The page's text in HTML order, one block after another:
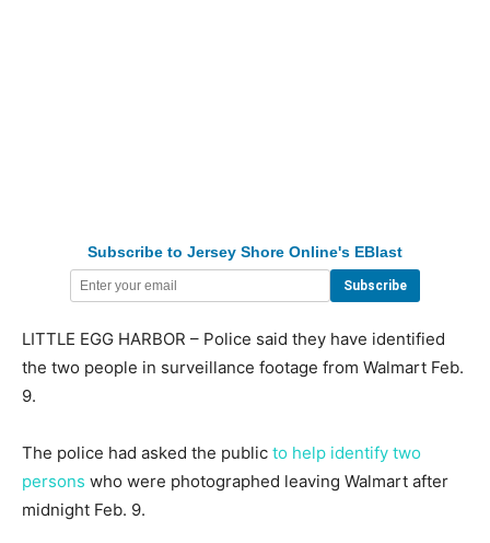
Subscribe to Jersey Shore Online's EBlast
LITTLE EGG HARBOR – Police said they have identified
the two people in surveillance footage from Walmart Feb.
9.
The police had asked the public to help identify two
persons who were photographed leaving Walmart after
midnight Feb. 9.